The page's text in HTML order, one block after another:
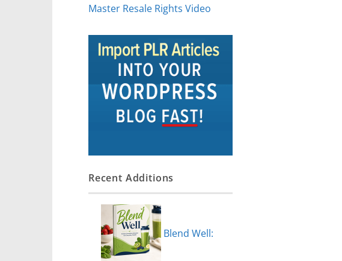
Master Resale Rights Video
Recent Additions
Blend Well: